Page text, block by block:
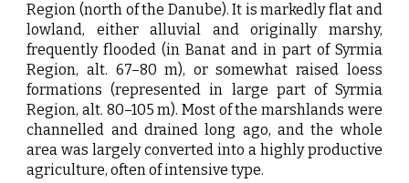
Region (north of the Danube). It is markedly flat and
lowland, either alluvial and originally marshy,
frequently flooded (in Banat and in part of Syrmia
Region, alt. 67–80 m), or somewhat raised loess
formations (represented in large part of Syrmia
Region, alt. 80–105 m). Most of the marshlands were
channelled and drained long ago, and the whole
area was largely converted into a highly productive
agriculture, often of intensive type.